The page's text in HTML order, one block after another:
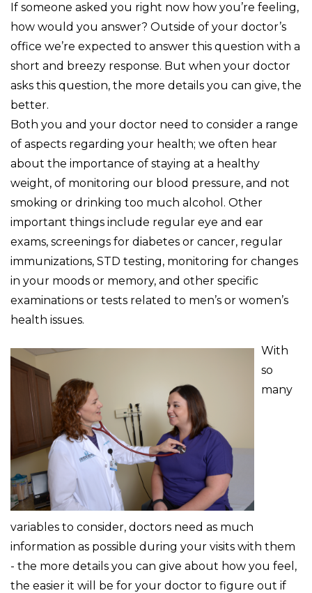
If someone asked you right now how you’re feeling,
how would you answer? Outside of your doctor’s
office we’re expected to answer this question with a
short and breezy response. But when your doctor
asks this question, the more details you can give, the
better.
Both you and your doctor need to consider a range
of aspects regarding your health; we often hear
about the importance of staying at a healthy
weight, of monitoring our blood pressure, and not
smoking or drinking too much alcohol. Other
important things include regular eye and ear
exams, screenings for diabetes or cancer, regular
immunizations, STD testing, monitoring for changes
in your moods or memory, and other specific
examinations or tests related to men’s or women’s
health issues.
With
so
many
variables to consider, doctors need as much
information as possible during your visits with them
- the more details you can give about how you feel,
the easier it will be for your doctor to figure out if